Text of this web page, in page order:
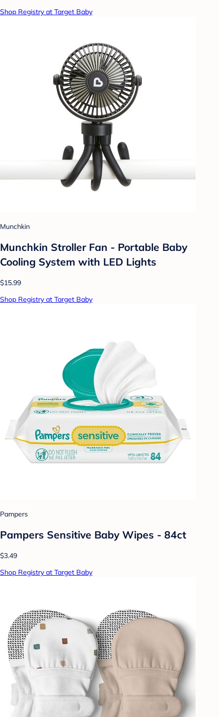
Shop Registry at Target Baby
Munchkin
Munchkin Stroller Fan - Portable Baby
Cooling System with LED Lights
$15.99
Shop Registry at Target Baby
Pampers
Pampers Sensitive Baby Wipes - 84ct
$3.49
Shop Registry at Target Baby